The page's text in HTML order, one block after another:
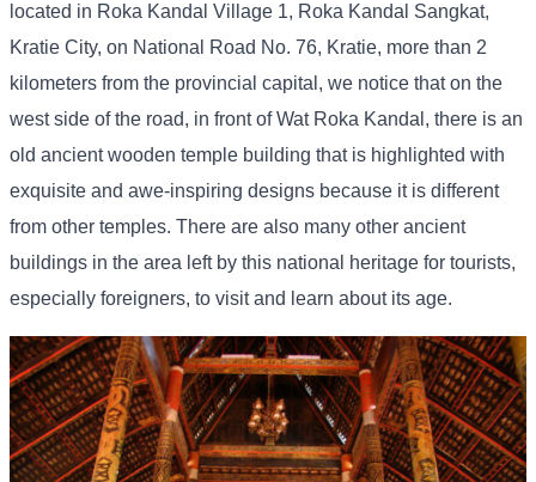
located in Roka Kandal Village 1, Roka Kandal Sangkat,
Kratie City, on National Road No. 76, Kratie, more than 2
kilometers from the provincial capital, we notice that on the
west side of the road, in front of Wat Roka Kandal, there is an
old ancient wooden temple building that is highlighted with
exquisite and awe-inspiring designs because it is different
from other temples. There are also many other ancient
buildings in the area left by this national heritage for tourists,
especially foreigners, to visit and learn about its age.